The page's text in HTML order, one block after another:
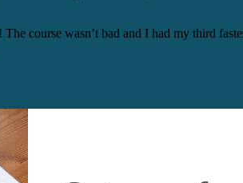
course wasn’t bad and I had my third